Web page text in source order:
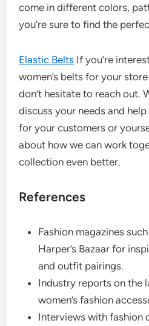
come in different colors,
you’re sure to find the
Elastic Belts If you’re
women’s belts for your
don’t hesitate to reach out.
discuss your needs and
for your customers or
about how we can work
collection even better.
References
Fashion magazines
Harper’s Bazaar for
and outfit pairings.
Industry reports on the
women’s fashion
Interviews with fashion